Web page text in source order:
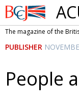
British
Chamber of
Commerce
This issue
NEWS UK
The magazine of the
PUBLISHER
People